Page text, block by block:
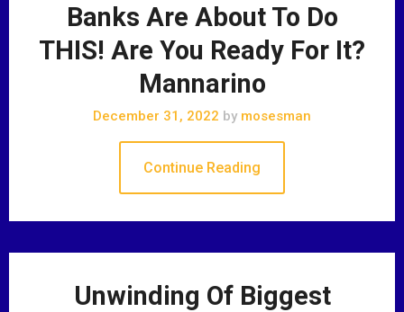
Banks Are About To Do
THIS! Are You Ready For It?
Mannarino
December 31, 2022 by mosesman
Continue Reading
Unwinding Of Biggest